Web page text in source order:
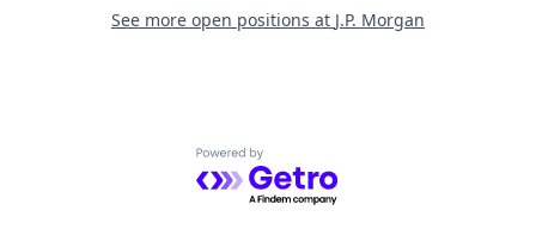
See more open positions at J.P. Morgan
Powered by Getro.com